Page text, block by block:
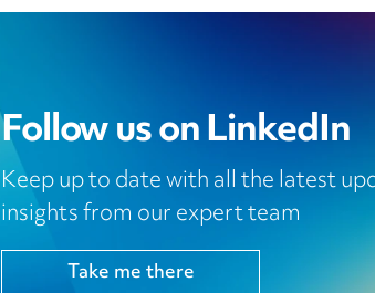
Follow us on LinkedIn
Keep up to date with all the latest
insights from our expert team
Take me there